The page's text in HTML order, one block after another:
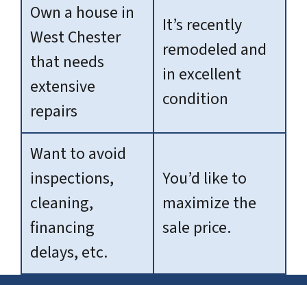
Own a house in
West Chester
that needs
extensive
repairs
It’s recently
remodeled and
in excellent
condition
Want to avoid
inspections,
cleaning,
financing
delays, etc.
You’d like to
maximize the
sale price.